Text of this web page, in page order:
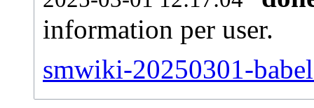
information per user.
smwiki-20250301-